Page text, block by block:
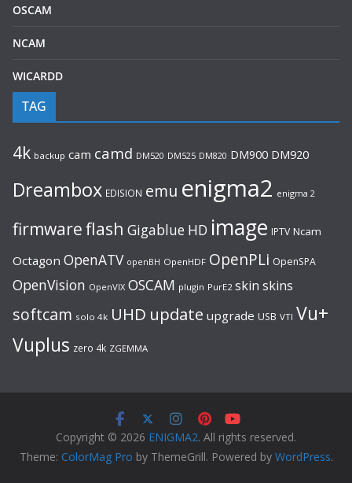
OSCAM
NCAM
WICARDD
TAG
4k backup cam camd DM520 DM525 DM820 DM900 DM920
Dreambox EDISION emu enigma2 enigma 2
firmwareflash Gigablue HD image IPTV Ncam
Octagon OpenATV openBH OpenHDF OpenPLi OpenSPA
OpenVision OpenVIX OSCAM plugin PurE2 skin skins
softcam solo 4k UHD update upgrade USB VTI Vu+
Vuplus zero 4k ZGEMMA
Copyright © 2026 ENIGMA2. All rights reserved.
Theme: ColorMag Pro by ThemeGrill. Powered by WordPress.